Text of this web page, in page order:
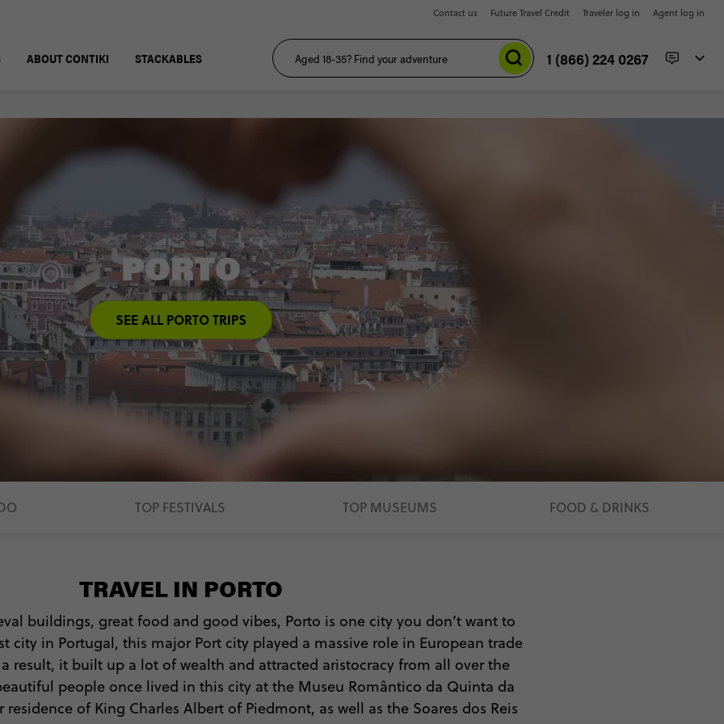
Contact us Future Travel Credit Traveler log in Agent log in
ABOUT CONTIKI STACKABLES 1 (866) 224 0267
PORTO
SEE ALL PORTO TRIPS
TOP FESTIVALS TOP MUSEUMS FOOD & DRINKS
TRAVEL IN PORTO
buildings, great food and good vibes, Porto is one city you don’t want to
city in Portugal, this major Port city played a massive role in European trade
result, it built up a lot of wealth and attracted aristocracy from all over the
people once lived in this city at the Museu Romântico da Quinta da
of King Charles Albert of Piedmont, as well as the Soares dos Reis